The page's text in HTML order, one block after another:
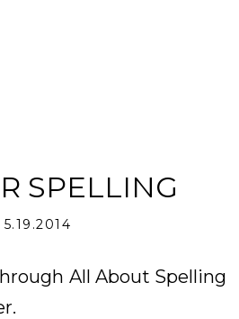
SPELLING
5.19.2014
All About Spelling